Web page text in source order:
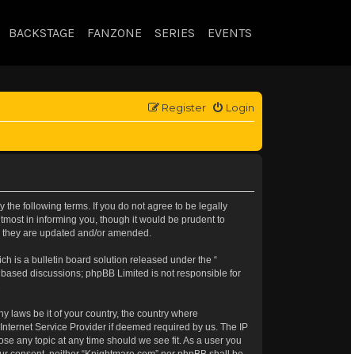
BACKSTAGE FANZONE SERIES EVENTS
Login
Register
the following terms. If you do not agree to be legally
in informing you, though it would be prudent to
are updated and/or amended.
is a bulletin board solution released under the “
discussions; phpBB Limited is not responsible for
laws be it of your country, the country where
Service Provider if deemed required by us. The IP
any topic at any time should we see fit. As a user you